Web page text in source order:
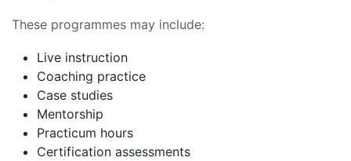
These programmes may include:
Live instruction
Coaching practice
Case studies
Mentorship
Practicum hours
Certification assessments